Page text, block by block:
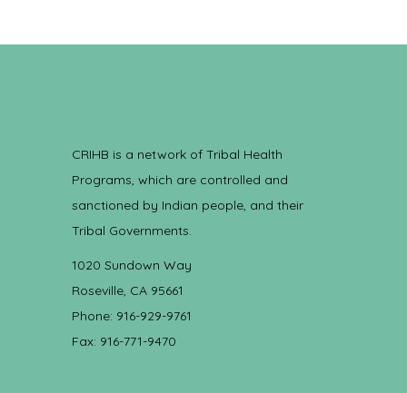
CRIHB is a network of Tribal Health
Programs, which are controlled and
sanctioned by Indian people, and their
Tribal Governments.
1020 Sundown Way
Roseville, CA 95661
Phone: 916-929-9761
Fax: 916-771-9470